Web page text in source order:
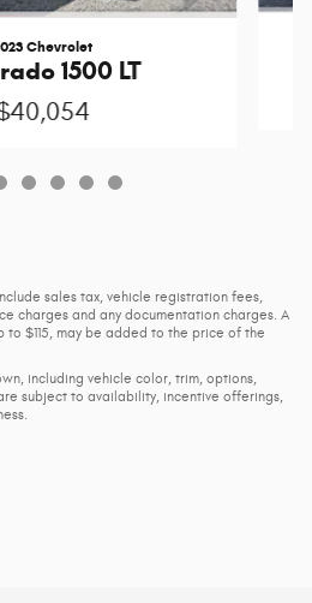
Chevrolet
1500 LT
sales tax, vehicle registration fees,
charges and any documentation charges. A
$115, may be added to the price of the
including vehicle color, trim, options,
subject to availability, incentive offerings,